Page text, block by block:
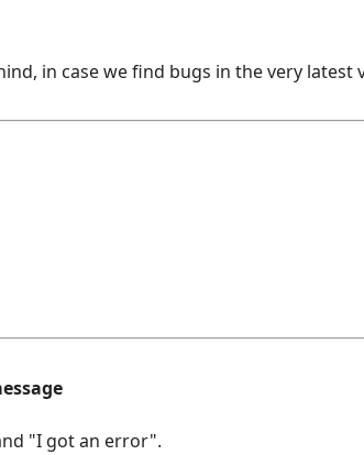
in case we find bugs in the very latest
"I got an error".